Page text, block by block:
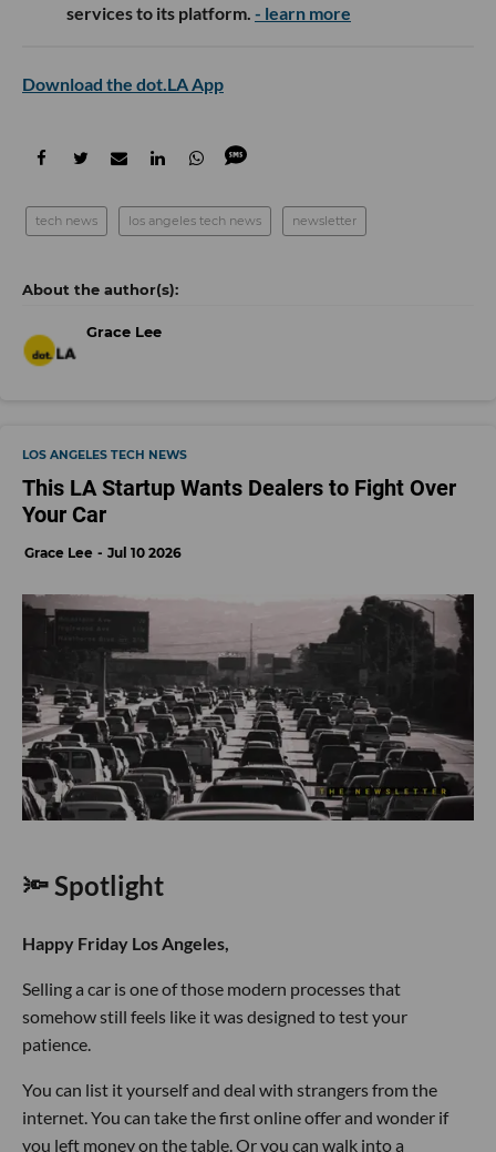
services to its platform. - learn more
Download the dot.LA App
tech news los angeles tech news newsletter
Grace Lee
LOS ANGELES TECH NEWS
This LA Startup Wants Dealers to Fight Over
Your Car
Grace Lee Jul 10 2026
🔦 Spotlight
Happy Friday Los Angeles,
Selling a car is one of those modern processes that
somehow still feels like it was designed to test your
patience.
You can list it yourself and deal with strangers from the
internet. You can take the first online offer and wonder if
you left money on the table. Or you can walk into a